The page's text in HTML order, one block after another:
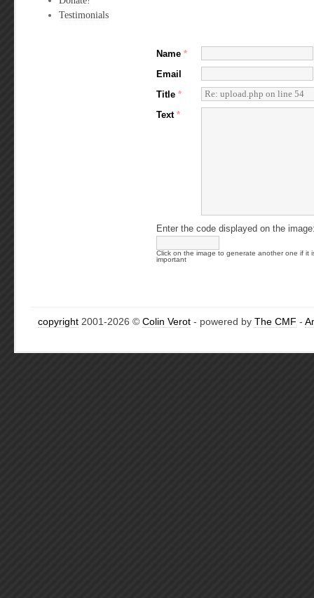
Testimonials
Name *
Email
Title *
Text *
Enter the code displayed on the
Click on the image to generate another one if it
important
copyright 2001-2026 © Colin Verot - powered by The CMF -